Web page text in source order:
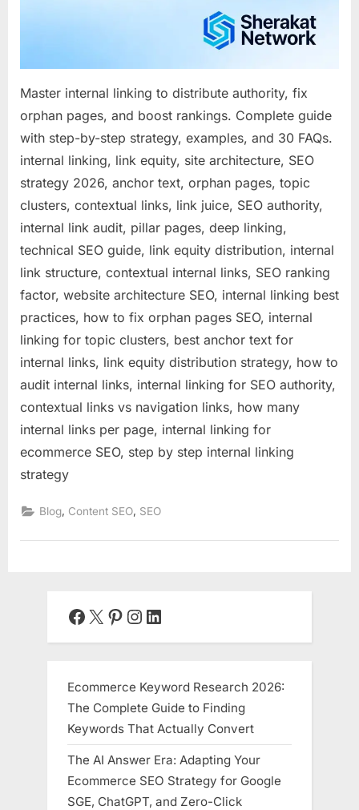
Master internal linking to distribute authority, fix
orphan pages, and boost rankings. Complete guide
with step-by-step strategy, examples, and 30 FAQs.
internal linking, link equity, site architecture, SEO
strategy 2026, anchor text, orphan pages, topic
clusters, contextual links, link juice, SEO authority,
internal link audit, pillar pages, deep linking,
technical SEO guide, link equity distribution, internal
link structure, contextual internal links, SEO ranking
factor, website architecture SEO, internal linking best
practices, how to fix orphan pages SEO, internal
linking for topic clusters, best anchor text for
internal links, link equity distribution strategy, how to
audit internal links, internal linking for SEO authority,
contextual links vs navigation links, how many
internal links per page, internal linking for
ecommerce SEO, step by step internal linking
strategy
Blog Content SEO SEO
Facebook
X Pinterest
Instagram
LinkedIn
Ecommerce Keyword Research 2026:
The Complete Guide to Finding
Keywords That Actually Convert
The AI Answer Era: Adapting Your
Ecommerce SEO Strategy for Google
SGE, ChatGPT, and Zero-Click